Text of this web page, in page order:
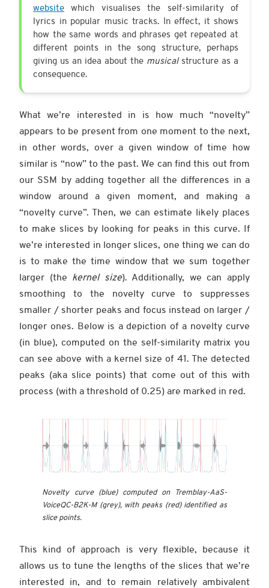
website which visualises the self-similarity of
lyrics in popular music tracks. In effect, it shows
how the same words and phrases get repeated at
different points in the song structure, perhaps
giving us an idea about the musicalstructure as a
consequence.
What we’re interested in is how much “novelty”
appears to be present from one moment to the next,
in other words, over a given window of time how
similar is “now” to the past. We can find this out from
our SSM by adding together all the differences in a
window around a given moment, and making a
“novelty curve”. Then, we can estimate likely places
to make slices by looking for peaks in this curve. If
we’re interested in longer slices, one thing we can do
is to make the time window that we sum together
larger (the kernel size). Additionally, we can apply
smoothing to the novelty curve to suppresses
smaller / shorter peaks and focus instead on larger /
longer ones. Below is a depiction of a novelty curve
(in blue), computed on the self-similarity matrix you
can see above with a kernel size of 41. The detected
peaks (aka slice points) that come out of this with
process (with a threshold of 0.25) are marked in red.
Novelty curve (blue) computed on Tremblay-AaS-
VoiceQC-B2K-M (grey), with peaks (red) identified as
slice points.
This kind of approach is very flexible, because it
allows us to tune the lengths of the slices that we’re
interested in, and to remain relatively ambivalent